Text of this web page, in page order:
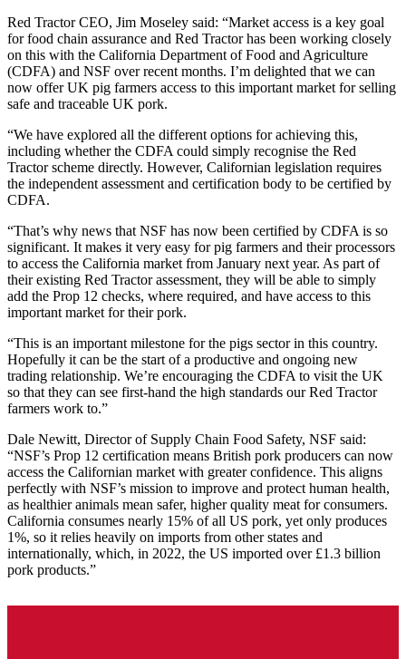
Red Tractor CEO, Jim Moseley said: “Market access is a key goal
for food chain assurance and Red Tractor has been working closely
on this with the California Department of Food and Agriculture
(CDFA) and NSF over recent months. I’m delighted that we can
now offer UK pig farmers access to this important market for selling
safe and traceable UK pork.
“We have explored all the different options for achieving this,
including whether the CDFA could simply recognise the Red
Tractor scheme directly. However, Californian legislation requires
the independent assessment and certification body to be certified by
CDFA.
“That’s why news that NSF has now been certified by CDFA is so
significant. It makes it very easy for pig farmers and their processors
to access the California market from January next year. As part of
their existing Red Tractor assessment, they will be able to simply
add the Prop 12 checks, where required, and have access to this
important market for their pork.
“This is an important milestone for the pigs sector in this country.
Hopefully it can be the start of a productive and ongoing new
trading relationship. We’re encouraging the CDFA to visit the UK
so that they can see first-hand the high standards our Red Tractor
farmers work to.”
Dale Newitt, Director of Supply Chain Food Safety, NSF said:
“NSF’s Prop 12 certification means British pork producers can now
access the Californian market with greater confidence. This aligns
perfectly with NSF’s mission to improve and protect human health,
as healthier animals mean safer, higher quality meat for consumers.
California consumes nearly 15% of all US pork, yet only produces
1%, so it relies heavily on imports from other states and
internationally, which, in 2022, the US imported over £1.3 billion
pork products.”